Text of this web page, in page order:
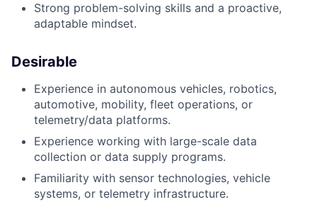
Strong problem-solving skills and a proactive,
adaptable mindset.
Desirable
Experience in autonomous vehicles, robotics,
automotive, mobility, fleet operations, or
telemetry/data platforms.
Experience working with large-scale data
collection or data supply programs.
Familiarity with sensor technologies, vehicle
systems, or telemetry infrastructure.